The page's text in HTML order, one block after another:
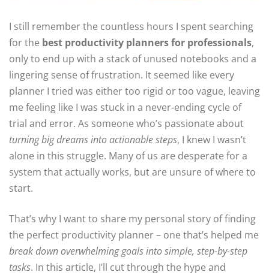
I still remember the countless hours I spent searching
for the best productivity planners for professionals,
only to end up with a stack of unused notebooks and a
lingering sense of frustration. It seemed like every
planner I tried was either too rigid or too vague, leaving
me feeling like I was stuck in a never-ending cycle of
trial and error. As someone who’s passionate about
turning big dreams into actionable steps, I knew I wasn’t
alone in this struggle. Many of us are desperate for a
system that actually works, but are unsure of where to
start.
That’s why I want to share my personal story of finding
the perfect productivity planner – one that’s helped me
break down overwhelming goals into simple, step-by-step
tasks. In this article, I’ll cut through the hype and